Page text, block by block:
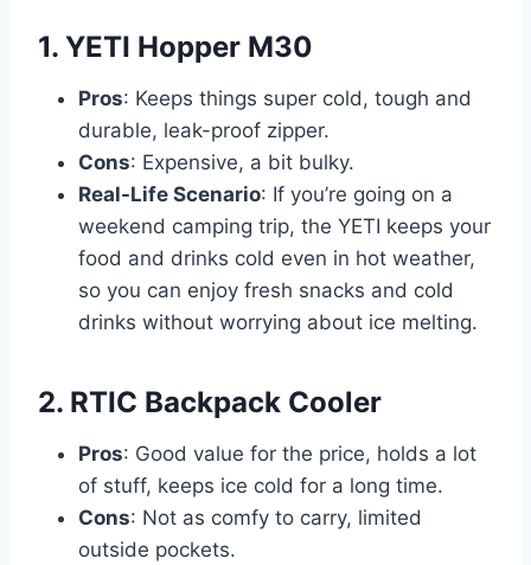
1. YETI Hopper M30
Pros: Keeps things super cold, tough and
durable, leak-proof zipper.
Cons: Expensive, a bit bulky.
Real-Life Scenario: If you’re going on a
weekend camping trip, the YETI keeps your
food and drinks cold even in hot weather,
so you can enjoy fresh snacks and cold
drinks without worrying about ice melting.
2. RTIC Backpack Cooler
Pros: Good value for the price, holds a lot
of stuff, keeps ice cold for a long time.
Cons: Not as comfy to carry, limited
outside pockets.